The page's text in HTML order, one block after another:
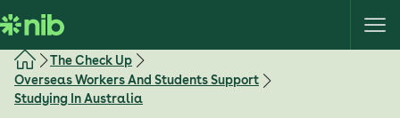
k
i
The Check Up
Overseas Workers And Students Support
Studying In Australia